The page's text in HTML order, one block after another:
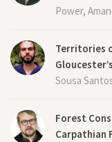
Power,
Territories
Sousa
Forest
Carpathian